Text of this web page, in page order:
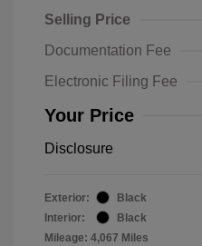
Selling Price
Documentation Fee
Electronic Filing Fee
Your Price
Disclosure
Exterior:
Black
Interior:
Black
Mileage: 4,067 Miles